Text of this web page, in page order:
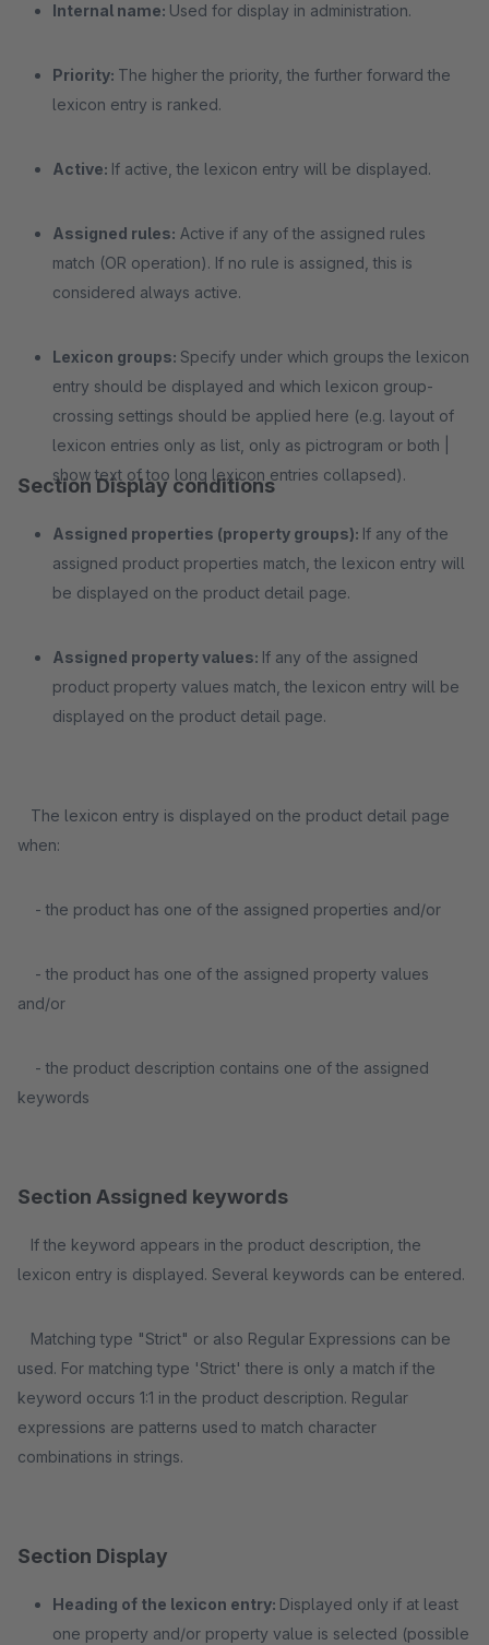
Internal name: Used for display in administration.
Priority: The higher the priority, the further forward the
lexicon entry is ranked.
Active: If active, the lexicon entry will be displayed.
Assigned rules: Active if any of the assigned rules
match (OR operation). If no rule is assigned, this is
considered always active.
Lexicon groups: Specify under which groups the lexicon
entry should be displayed and which lexicon group-
crossing settings should be applied here (e.g. layout of
lexicon entries only as list, only as pictrogram or both |
show text of too long lexicon entries collapsed).
Section Display conditions
Assigned properties (property groups): If any of the
assigned product properties match, the lexicon entry will
be displayed on the product detail page.
Assigned property values: If any of the assigned
product property values match, the lexicon entry will be
displayed on the product detail page.
The lexicon entry is displayed on the product detail page
when:
- the product has one of the assigned properties and/or
- the product has one of the assigned property values
and/or
- the product description contains one of the assigned
keywords
Section Assigned keywords
If the keyword appears in the product description, the
lexicon entry is displayed. Several keywords can be entered.
Matching type "Strict" or also Regular Expressions can be
used. For matching type 'Strict' there is only a match if the
keyword occurs 1:1 in the product description. Regular
expressions are patterns used to match character
combinations in strings.
Section Display
Heading of the lexicon entry: Displayed only if at least
one property and/or property value is selected (possible